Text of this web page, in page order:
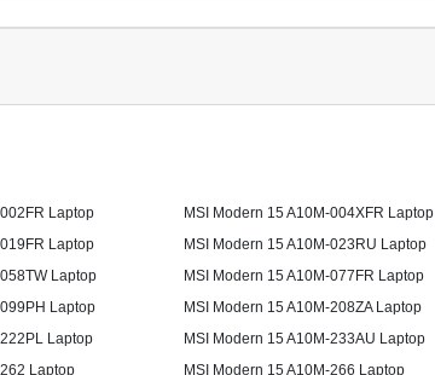
Laptop
MSI Modern 15 A10M-004XFR Laptop
Laptop
MSI Modern 15 A10M-023RU Laptop
Laptop
MSI Modern 15 A10M-077FR Laptop
Laptop
MSI Modern 15 A10M-208ZA Laptop
Laptop
MSI Modern 15 A10M-233AU Laptop
Laptop
MSI Modern 15 A10M-266 Laptop